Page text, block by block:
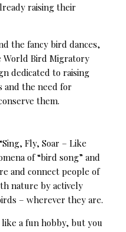
raising their
the fancy bird dances,
World Bird Migratory
dedicated to raising
and the need for
them.
Fly, Soar – Like
of “bird song” and
and connect people of
nature by actively
– wherever they are.
a fun hobby, but you